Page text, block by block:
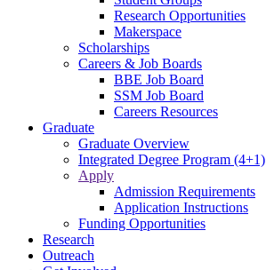
Research Opportunities
Makerspace
Scholarships
Careers & Job Boards
BBE Job Board
SSM Job Board
Careers Resources
Graduate
Graduate Overview
Integrated Degree Program (4+1)
Apply
Admission Requirements
Application Instructions
Funding Opportunities
Research
Outreach